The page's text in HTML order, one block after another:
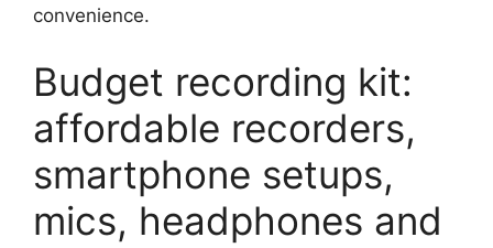
convenience.
Budget recording kit:
affordable recorders,
smartphone setups,
mics, headphones and